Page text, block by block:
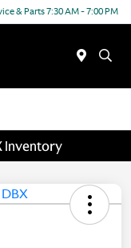
& Parts 7:30 AM - 7:00 PM
Inventory